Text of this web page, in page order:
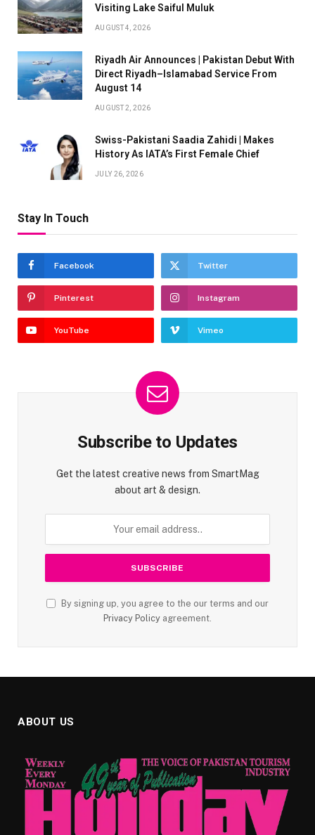
Visiting Lake Saiful Muluk
AUGUST 4, 2026
Riyadh Air Announces | Pakistan Debut With
Direct Riyadh–Islamabad Service From
August 14
AUGUST 2, 2026
Swiss-Pakistani Saadia Zahidi | Makes
History As IATA’s First Female Chief
JULY 26, 2026
Stay In Touch
Facebook Twitter
Pinterest Instagram
YouTube Vimeo
Subscribe to Updates
Get the latest creative news from SmartMag
about art & design.
By signing up, you agree to the our terms and our
Privacy Policy agreement.
ABOUT US